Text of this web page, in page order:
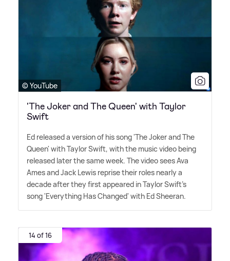
© YouTube
'The Joker and The Queen' with Taylor
Swift
Ed released a version of his song 'The Joker and The
Queen' with Taylor Swift, with the music video being
released later the same week. The video sees Ava
Ames and Jack Lewis reprise their roles nearly a
decade after they first appeared in Taylor Swift's
song 'Everything Has Changed' with Ed Sheeran.
14 of 16